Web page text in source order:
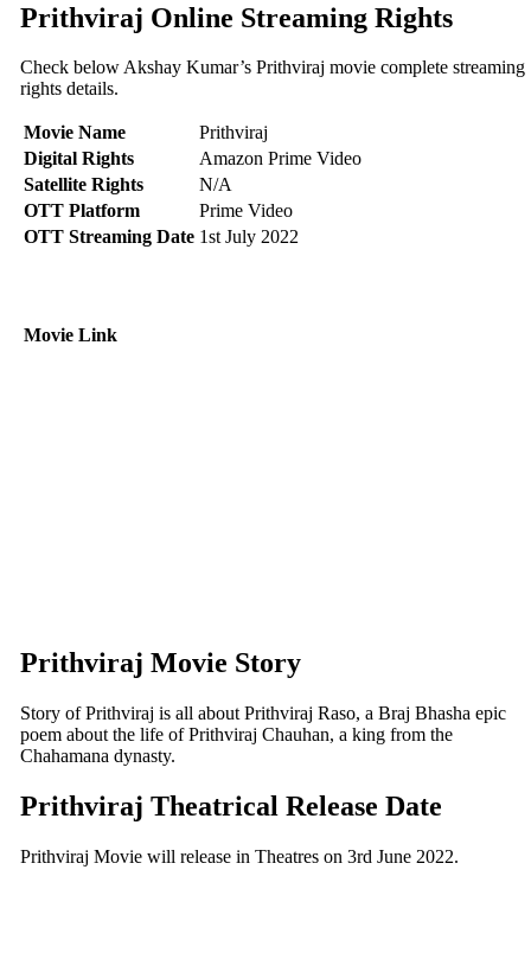
Prithviraj Online Streaming Rights
Check below Akshay Kumar’s Prithviraj movie complete streaming
rights details.
Movie Name
Prithviraj
Digital Rights
Amazon Prime Video
Satellite Rights
N/A
OTT Platform
Prime Video
OTT Streaming Date 1st July 2022
Movie Link
Prithviraj Movie Story
Story of Prithviraj is all about Prithviraj Raso, a Braj Bhasha epic
poem about the life of Prithviraj Chauhan, a king from the
Chahamana dynasty.
Prithviraj Theatrical Release Date
Prithviraj Movie will release in Theatres on 3rd June 2022.